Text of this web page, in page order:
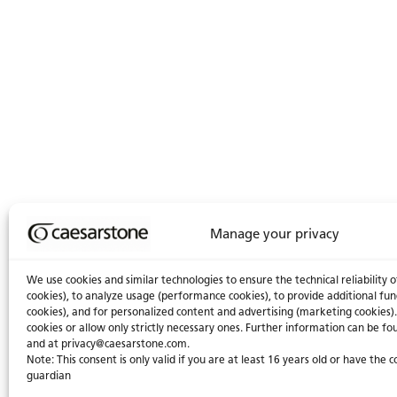
Manage your privacy
We use cookies and similar technologies to ensure the technical reliability
cookies), to analyze usage (performance cookies), to provide additional
cookies), and for personalized content and advertising (marketing
cookies or allow only strictly necessary ones. Further information can be
and at privacy@caesarstone.com.
Note: This consent is only valid if you are at least 16 years old or have the
guardian